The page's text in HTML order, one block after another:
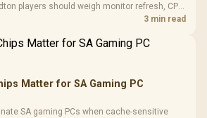
players should weigh monitor refresh, CPU
and game support before chasing a3 min read
Matter for SA Gaming PC
SA gaming PCs when cache-sensitive